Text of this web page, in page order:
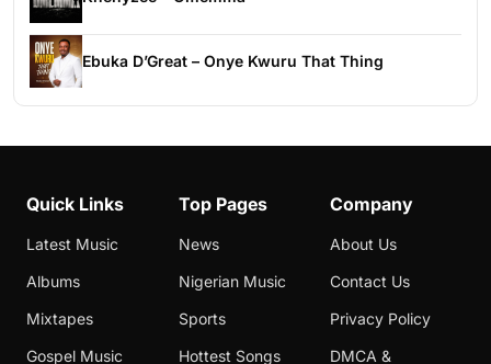
Ebuka D’Great – Onye Kwuru That Thing
Quick Links
Latest Music
Albums
Mixtapes
Gospel Music
Top Pages
News
Nigerian Music
Sports
Hottest Songs
Company
About Us
Contact Us
Privacy Policy
DMCA &